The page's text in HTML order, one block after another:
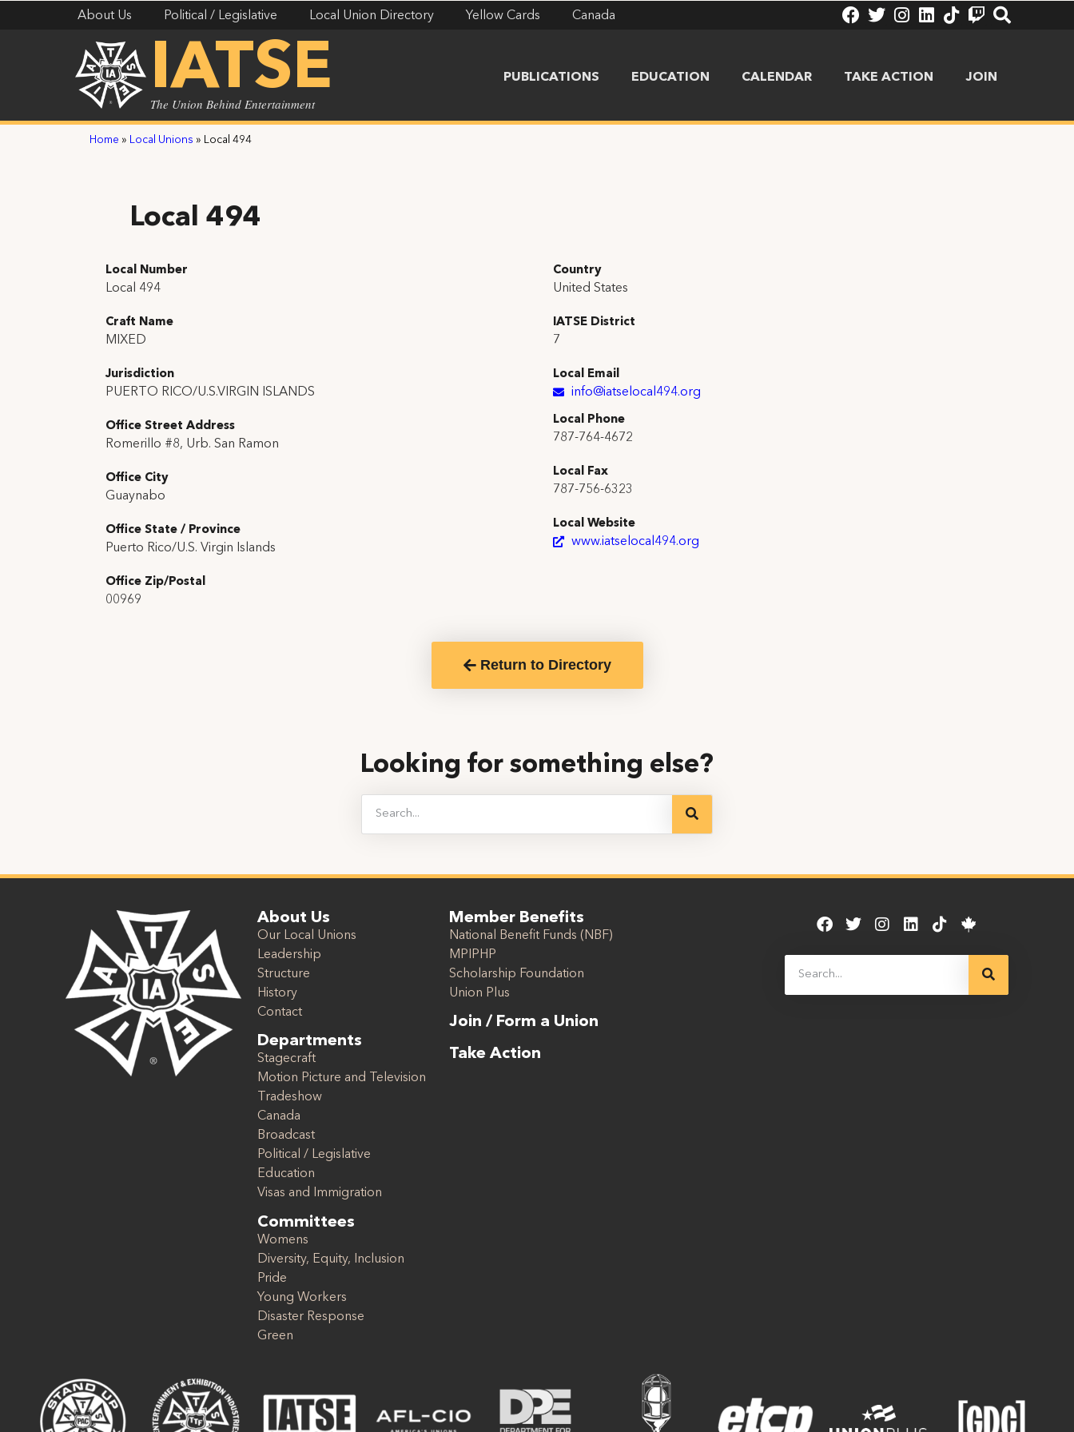
About Us Political / Legislative Local Union Directory Yellow Cards Canada
IATSE
The Union Behind Entertainment
PUBLICATIONS EDUCATION CALENDAR TAKE ACTION JOIN
Home » Local Unions » Local 494
Local 494
Local Number
Local 494
Craft Name
MIXED
Jurisdiction
PUERTO RICO/U.S.VIRGIN ISLANDS
Office Street Address
Romerillo #8, Urb. San Ramon
Office City
Guaynabo
Office State / Province
Puerto Rico/U.S. Virgin Islands
Office Zip/Postal
00969
Country
United States
IATSE District
7
Local Email
info@iatselocal494.org
Local Phone
787-764-4672
Local Fax
787-756-6323
Local Website
www.iatselocal494.org
Return to Directory
Looking for something else?
About Us
Our Local Unions
Leadership
Structure
History
Contact
Departments
Stagecraft
Motion Picture and Television
Tradeshow
Canada
Broadcast
Political / Legislative
Education
Visas and Immigration
Committees
Womens
Diversity, Equity, Inclusion
Pride
Young Workers
Disaster Response
Green
Member Benefits
National Benefit Funds (NBF)
MPIPHP
Scholarship Foundation
Union Plus
Join / Form a Union
Take Action